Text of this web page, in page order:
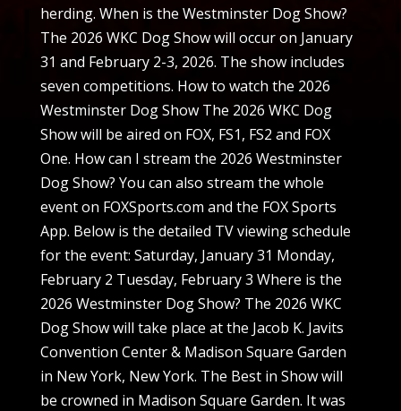
herding. When is the Westminster Dog Show?
The 2026 WKC Dog Show will occur on January
31 and February 2-3, 2026. The show includes
seven competitions. How to watch the 2026
Westminster Dog Show The 2026 WKC Dog
Show will be aired on FOX, FS1, FS2 and FOX
One. How can I stream the 2026 Westminster
Dog Show? You can also stream the whole
event on FOXSports.com and the FOX Sports
App. Below is the detailed TV viewing schedule
for the event: Saturday, January 31 Monday,
February 2 Tuesday, February 3 Where is the
2026 Westminster Dog Show? The 2026 WKC
Dog Show will take place at the Jacob K. Javits
Convention Center & Madison Square Garden
in New York, New York. The Best in Show will
be crowned in Madison Square Garden. It was